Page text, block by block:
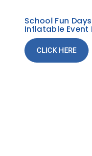
School Fun
Inflatable Event
CLICK HERE